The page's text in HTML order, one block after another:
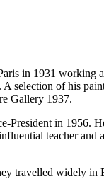
in 1931 working
selection of his
Gallery 1937.
President in 1956.
teacher and
travelled widely in